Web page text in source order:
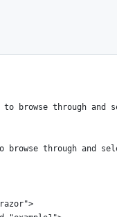
browse through and
through and